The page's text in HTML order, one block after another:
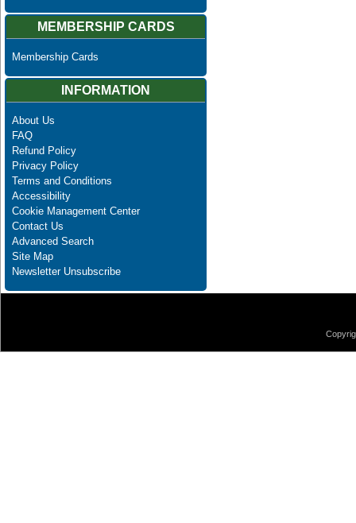
MEMBERSHIP CARDS
Membership Cards
INFORMATION
About Us
FAQ
Refund Policy
Privacy Policy
Terms and Conditions
Accessibility
Cookie Management Center
Contact Us
Advanced Search
Site Map
Newsletter Unsubscribe